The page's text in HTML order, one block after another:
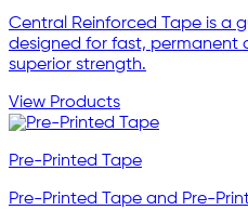
Central Reinforced Tape is a
designed for fast, permanent
superior strength.
View Products
Pre-Printed Tape
Pre-Printed Tape and Pre-